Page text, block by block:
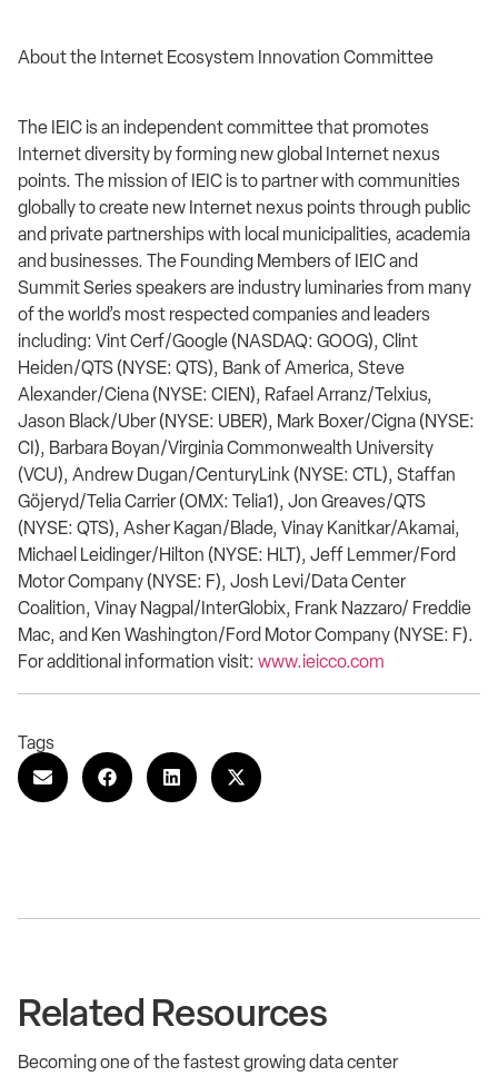
About the Internet Ecosystem Innovation Committee
The IEIC is an independent committee that promotes
Internet diversity by forming new global Internet nexus
points. The mission of IEIC is to partner with communities
globally to create new Internet nexus points through public
and private partnerships with local municipalities, academia
and businesses. The Founding Members of IEIC and
Summit Series speakers are industry luminaries from many
of the world’s most respected companies and leaders
including: Vint Cerf/Google (NASDAQ: GOOG), Clint
Heiden/QTS (NYSE: QTS), Bank of America, Steve
Alexander/Ciena (NYSE: CIEN), Rafael Arranz/Telxius,
Jason Black/Uber (NYSE: UBER), Mark Boxer/Cigna (NYSE:
CI), Barbara Boyan/Virginia Commonwealth University
(VCU), Andrew Dugan/CenturyLink (NYSE: CTL), Staffan
Göjeryd/Telia Carrier (OMX: Telia1), Jon Greaves/QTS
(NYSE: QTS), Asher Kagan/Blade, Vinay Kanitkar/Akamai,
Michael Leidinger/Hilton (NYSE: HLT), Jeff Lemmer/Ford
Motor Company (NYSE: F), Josh Levi/Data Center
Coalition, Vinay Nagpal/InterGlobix, Frank Nazzaro/ Freddie
Mac, and Ken Washington/Ford Motor Company (NYSE: F).
For additional information visit: www.ieicco.com
Tags
Related Resources
Becoming one of the fastest growing data center